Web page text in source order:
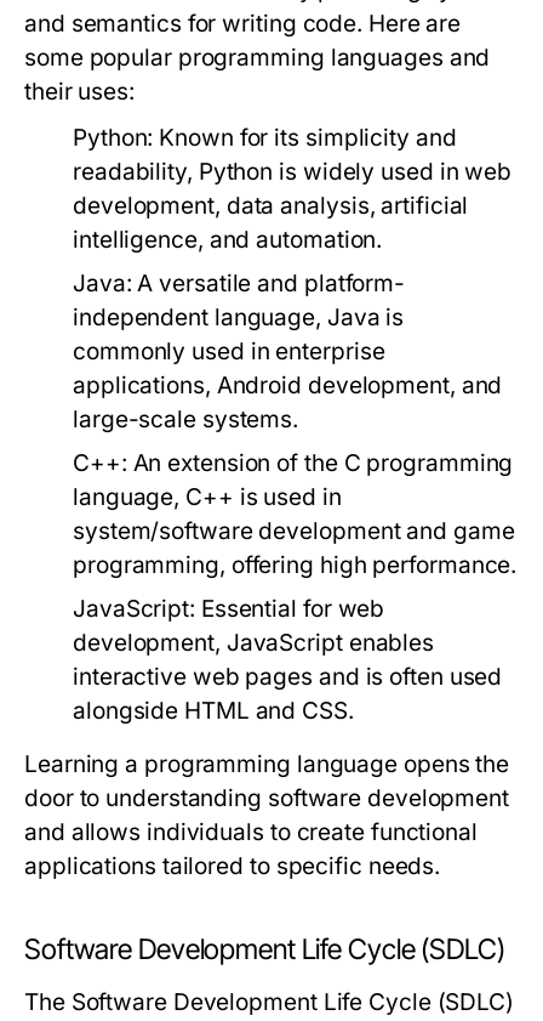
and semantics for writing code. Here are
some popular programming languages and
their uses:
Python: Known for its simplicity and
readability, Python is widely used in web
development, data analysis, artificial
intelligence, and automation.
Java: A versatile and platform-
independent language, Java is
commonly used in enterprise
applications, Android development, and
large-scale systems.
C++: An extension of the C programming
language, C++ is used in
system/software development and game
programming, offering high performance.
JavaScript: Essential for web
development, JavaScript enables
interactive web pages and is often used
alongside HTML and CSS.
Learning a programming language opens the
door to understanding software development
and allows individuals to create functional
applications tailored to specific needs.
Software Development Life Cycle (SDLC)
The Software Development Life Cycle (SDLC)